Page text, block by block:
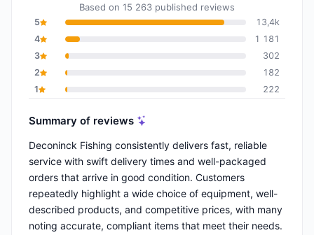
Based on 15 263 published reviews
5
13,4k
4
1 181
3
302
2
182
1
222
Summary of reviews
Deconinck Fishing consistently delivers fast, reliable
service with swift delivery times and well-packaged
orders that arrive in good condition. Customers
repeatedly highlight a wide choice of equipment, well-
described products, and competitive prices, with many
noting accurate, compliant items that meet their needs.